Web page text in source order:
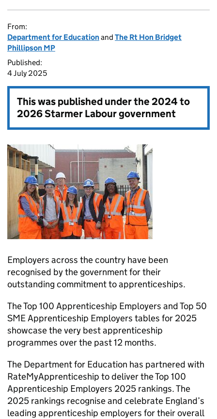
From:
Department for Educationand The Rt Hon Bridget
Phillipson MP
Published:
4 July 2025
This was published under the2024 to
2026 Starmer Labour government
Employers across the country have been
recognised by the government for their
outstanding commitment to apprenticeships.
The Top 100 Apprenticeship Employers and Top 50
SMEApprenticeship Employers tables for 2025
showcase the very best apprenticeship
programmes over the past 12 months.
The Department for Education has partnered with
RateMyApprenticeship to deliver the Top 100
Apprenticeship Employers 2025 rankings. The
2025 rankings recognise and celebrate England’s
leading apprenticeship employers for their overall